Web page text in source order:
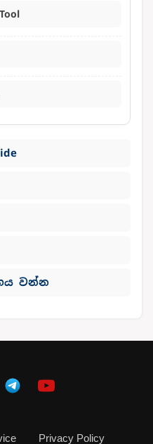
වන්න
Privacy Policy